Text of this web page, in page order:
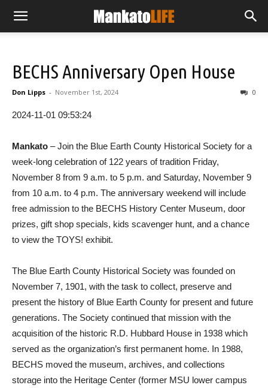
BECHS Anniversary Open House
Don Lipps - November 1st, 2024 0
2024-11-01 09:53:24
Mankato – Join the Blue Earth County Historical Society for a
week-long celebration of 122 years of tradition Friday,
November 8 from 9 a.m. to 5 p.m. and Saturday, November 9
from 10 a.m. to 4 p.m. The anniversary weekend will include
free admission to the BECHS History Center Museum, door
prizes, gift shop specials, kids scavenger hunt, and a chance
to view the TOYS! exhibit.
The Blue Earth County Historical Society was founded on
November 7, 1901, with the task to collect, preserve and
present the history of Blue Earth County for present and future
generations. The Society continued that mission with the
acquisition of the historic R.D. Hubbard House in 1938 which
served as the organization’s first permanent home. In 1988,
BECHS moved the museum, archives, and collections
storage into the Heritage Center (former MSU lower campus